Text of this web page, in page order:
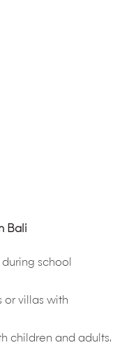
Bali
school
or villas with
children and adults.